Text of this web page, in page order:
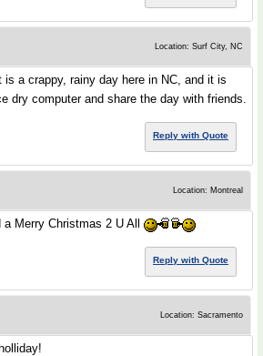
Location: Surf City, NC
a crappy, rainy day here in NC, and it is
dry computer and share the day with friends.
Reply with Quote
Location: Montreal
Merry Christmas 2 U All
Reply with Quote
Location: Sacramento